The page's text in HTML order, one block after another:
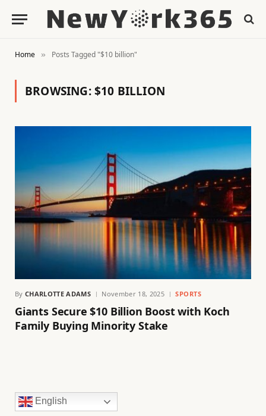
Home » Posts Tagged "$10 billion"
BROWSING:$10 BILLION
By CHARLOTTE ADAMS November 18, 2025 SPORTS
Giants Secure $10 Billion Boost with Koch
Family Buying Minority Stake
English